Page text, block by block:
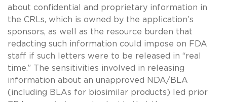
about confidential and proprietary information in
the CRLs, which is owned by the application’s
sponsors, as well as the resource burden that
redacting such information could impose on FDA
staff if such letters were to be released in “real
time.” The sensitivities involved in releasing
information about an unapproved NDA/BLA
(including BLAs for biosimilar products) led prior